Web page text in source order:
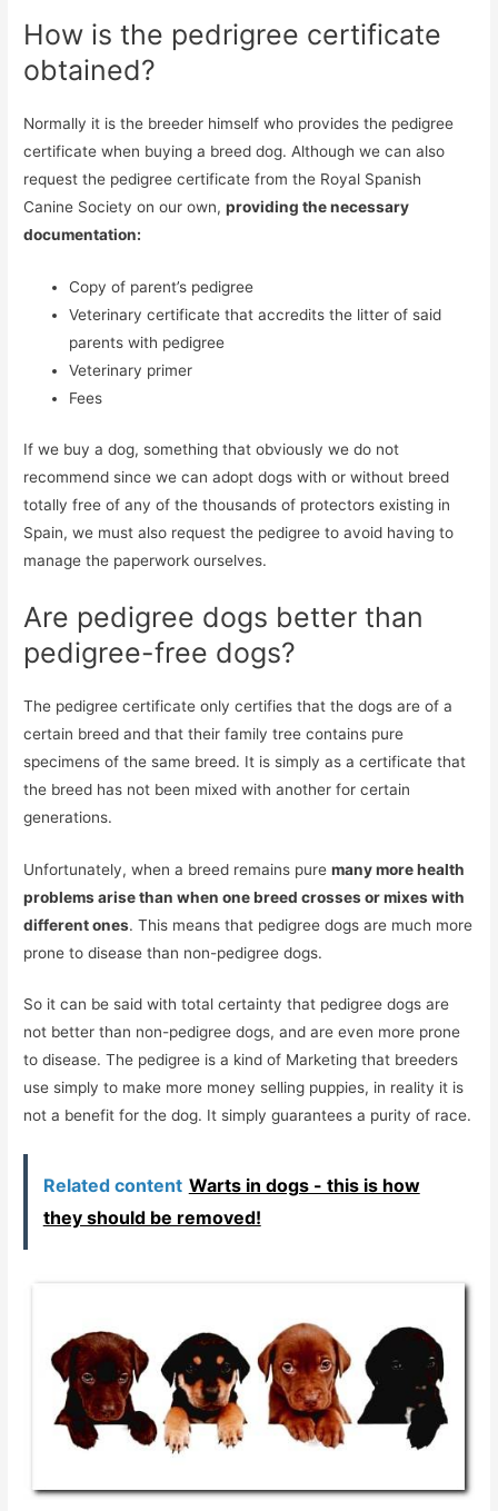
How is the pedrigree certificate
obtained?
Normally it is the breeder himself who provides the pedigree
certificate when buying a breed dog. Although we can also
request the pedigree certificate from the Royal Spanish
Canine Society on our own,providing the necessary
documentation:
Copy of parent’s pedigree
Veterinary certificate that accredits the litter of said
parents with pedigree
Veterinary primer
Fees
If we buy a dog, something that obviously we do not
recommend since we can adopt dogs with or without breed
totally free of any of the thousands of protectors existing in
Spain, we must also request the pedigree to avoid having to
manage the paperwork ourselves.
Are pedigree dogs better than
pedigree-free dogs?
The pedigree certificate only certifies that the dogs are of a
certain breed and that their family tree contains pure
specimens of the same breed. It is simply as a certificate that
the breed has not been mixed with another for certain
generations.
Unfortunately, when a breed remains puremany more health
problems arise than when one breed crosses or mixes with
different ones. This means that pedigree dogs are much more
prone to disease than non-pedigree dogs.
So it can be said with total certainty that pedigree dogs are
not better than non-pedigree dogs, and are even more prone
to disease. The pedigree is a kind of Marketing that breeders
use simply to make more money selling puppies, in reality it is
not a benefit for the dog. It simply guarantees a purity of race.
Related content Warts in dogs - this is how
they should be removed!